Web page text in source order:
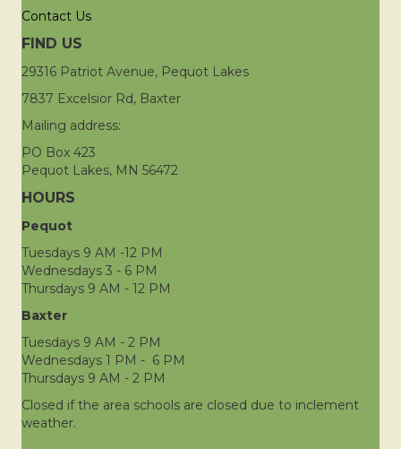
Contact Us
FIND US
29316 Patriot Avenue, Pequot Lakes
7837 Excelsior Rd, Baxter
Mailing address:
PO Box 423
Pequot Lakes, MN 56472
HOURS
Pequot
Tuesdays 9 AM -12 PM
Wednesdays 3 - 6 PM
Thursdays 9 AM - 12 PM
Baxter
Tuesdays 9 AM - 2 PM
Wednesdays 1 PM - 6 PM
Thursdays 9 AM - 2 PM
Closed if the area schools are closed due to inclement
weather.